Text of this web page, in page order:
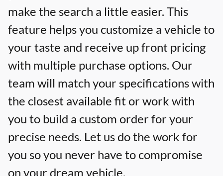
make the search a little easier. This
feature helps you customize a vehicle to
your taste and receive up front pricing
with multiple purchase options. Our
team will match your specifications with
the closest available fit or work with
you to build a custom order for your
precise needs. Let us do the work for
you so you never have to compromise
on your dream vehicle.